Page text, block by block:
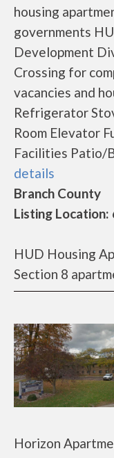
housing
governments
Development
Crossing for
vacancies and
Refrigerator
Room Elevator
Facilities Patio/
details
Branch County
Listing
HUD Housing
Section 8
Horizon